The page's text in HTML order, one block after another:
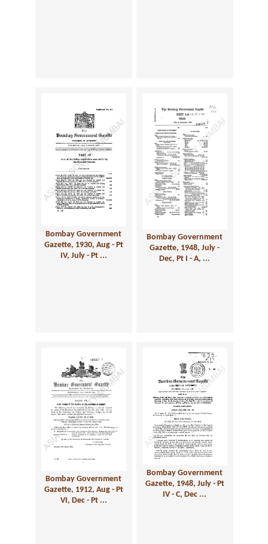
Bombay Government
Gazette, 1930, Aug - Pt
IV, July - Pt ...
Bombay Government
Gazette, 1948, July -
Dec, Pt I - A, ...
Bombay Government
Gazette, 1912, Aug - Pt
VI, Dec - Pt ...
Bombay Government
Gazette, 1948, July - Pt
IV - C, Dec ...